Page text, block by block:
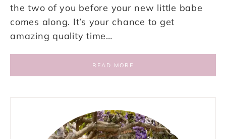
the two of you before your new little babe
comes along. It’s your chance to get
amazing quality time…
READ MORE